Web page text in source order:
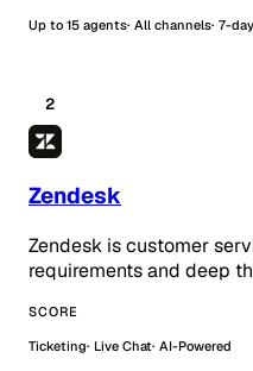
Up to 15 agents All channels 7-
2
Zendesk
Zendesk is customer
requirements and deep
SCORE
Ticketing Live Chat AI-Powered